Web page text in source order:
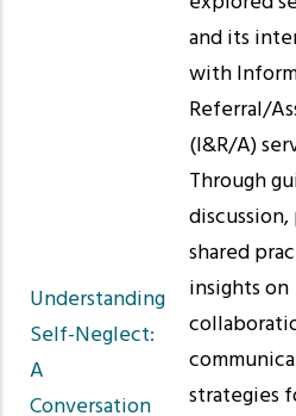
Understanding
Self-Neglect:
A
Conversation
and its
with
Referral/
(I&R/A)
Through
shared
insights on
strategies